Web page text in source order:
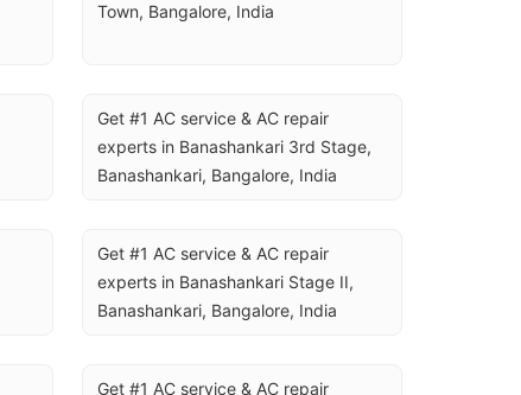
Town, Bangalore, India
Get #1 AC service & AC repair
experts in Banashankari 3rd Stage,
Banashankari, Bangalore, India
Get #1 AC service & AC repair
experts in Banashankari Stage II,
Banashankari, Bangalore, India
Get #1 AC service & AC repair